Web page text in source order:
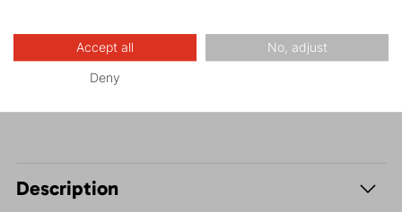
Hiking
Description
Accept all No, adjust
Deny